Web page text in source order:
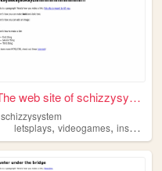
The web site of schizzysystem
schizzysystem
letsplays,videogames,insanity